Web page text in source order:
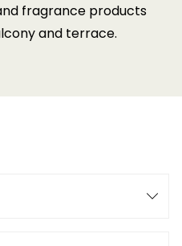
fragrance products
and terrace.